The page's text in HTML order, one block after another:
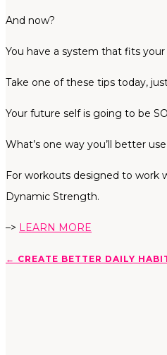
And now?
You have a system that fits your
Take one of these tips today,
Your future self is going to be
What’s one way you’ll better
For workouts designed to work
Dynamic Strength.
–> LEARN MORE
← CREATE BETTER DAILY